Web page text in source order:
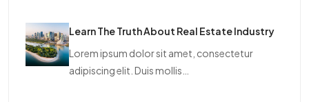
Learn The Truth About Real Estate Industry
Lorem ipsum dolor sit amet, consectetur
adipiscing elit. Duis mollis…